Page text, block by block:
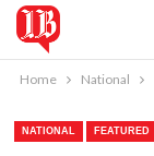
Home National
NATIONAL FEATURED